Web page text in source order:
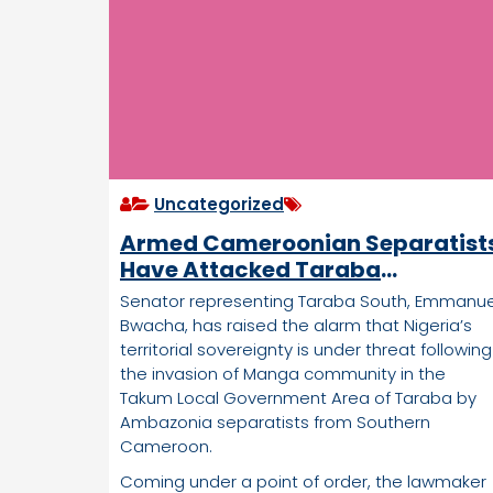
Uncategorized
Armed Cameroonian
Have Attacked Taraba
Community, Village Burnt, Many
Missing— Nigerian Lawmaker
Senator representing Taraba South,
Bwacha, has raised the alarm that Nigeria’s
territorial sovereignty is under threat following
the invasion of Manga community in the
Takum Local Government Area of Taraba by
Ambazonia separatists from Southern
Cameroon.
Coming under a point of order, the lawmaker